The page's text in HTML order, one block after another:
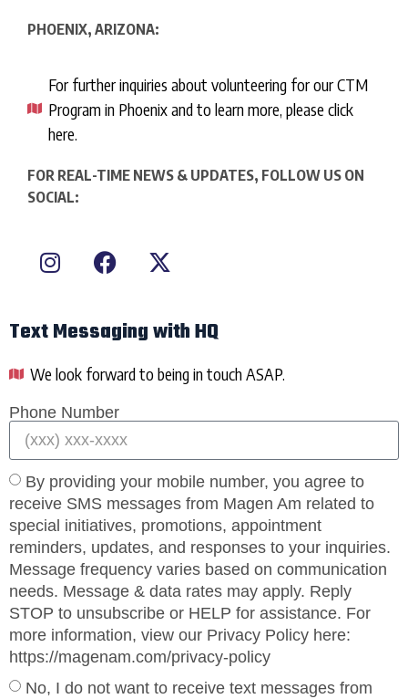
PHOENIX, ARIZONA:
For further inquiries about volunteering for our CTM
Program in Phoenix and to learn more, please click
here.
FOR REAL-TIME NEWS & UPDATES, FOLLOW US ON
SOCIAL:
Text Messaging with HQ
We look forward to being in touch ASAP.
Phone Number
By providing your mobile number, you agree to
receive SMS messages from Magen Am related to
special initiatives, promotions, appointment
reminders, updates, and responses to your inquiries.
Message frequency varies based on communication
needs. Message & data rates may apply. Reply
STOP to unsubscribe or HELP for assistance. For
more information, view our Privacy Policy here:
https://magenam.com/privacy-policy
No, I do not want to receive text messages from